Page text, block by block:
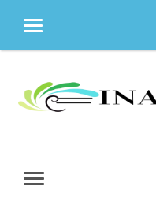
MENU
content
MENU